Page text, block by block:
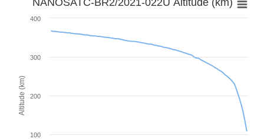
Altitude (km)
100
200
300
400